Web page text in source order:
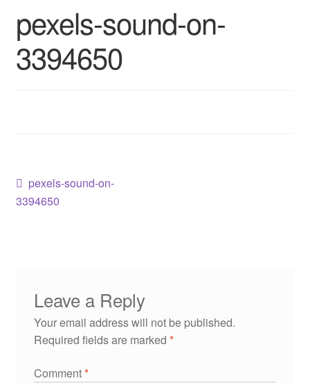
pexels-sound-on-
3394650
pexels-sound-on-
3394650
Leave a Reply
Your email address will not be published.
Required fields are marked *
Comment*